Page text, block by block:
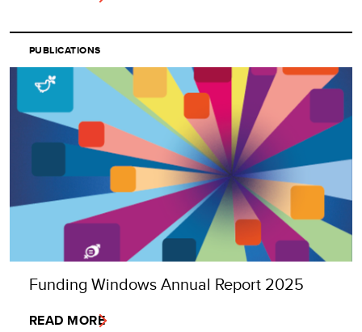
PUBLICATIONS
Funding Windows Annual Report 2025
READ MORE